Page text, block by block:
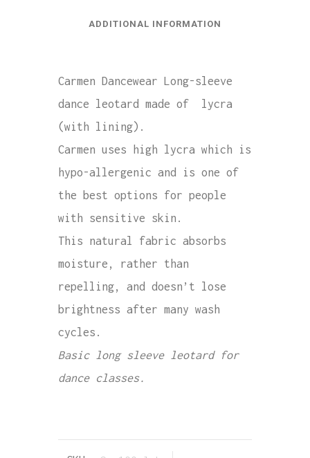
ADDITIONAL INFORMATION
Carmen Dancewear Long-sleeve
dance leotard made of lycra
(with lining).
Carmen uses high lycra which is
hypo-allergenic and is one of
the best options for people
with sensitive skin.
This natural fabric absorbs
moisture, rather than
repelling, and doesn’t lose
brightness after many wash
cycles.
Basic long sleeve leotard for
dance classes.